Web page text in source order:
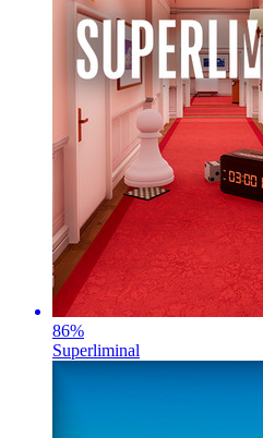
86%
Superliminal